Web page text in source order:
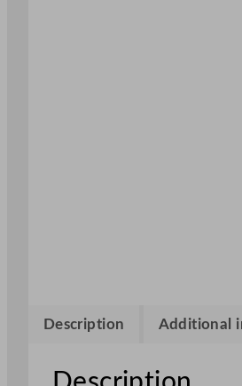
Description Additional